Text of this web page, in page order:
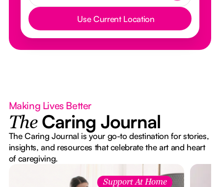
Button Text Use Current Location
Making Lives Better
The Caring Journal
The Caring Journal is your go-to destination for stories,
insights, and resources that celebrate the art and heart
of caregiving.
Support At Home